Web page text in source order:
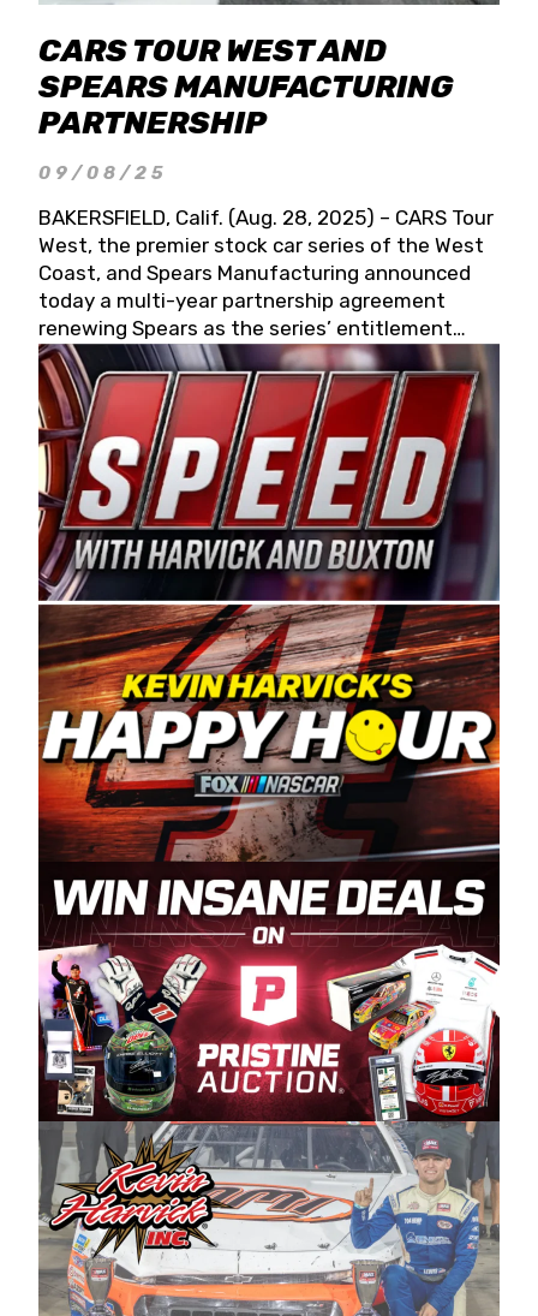
CARS TOUR WEST AND
SPEARS MANUFACTURING
PARTNERSHIP
09/08/25
BAKERSFIELD, Calif. (Aug. 28, 2025) – CARS Tour
West, the premier stock car series of the West
Coast, and Spears Manufacturing announced
today a multi-year partnership agreement
renewing Spears as the series’ entitlement
partner for 2026 and beyond. Spears CARS Tour
West officials also confirmed a 15-race schedule
for 2026, kicking off at Tucson Speedway with
the 13th Annual Chilly Willy 150 (Jan. 17, 2026).
The remaining events will be unveiled at a later
date. Founded by West Coast Stock Car Hall of
Famer Wayne Spears and his wife, Connie,
Spears Manufacturing is recognized globally for
its superior designs, innovation, and the
manufacturing and distribution of the highest
quality plastic piping products made in the USA.
“For decades, Wayne and Connie were
committed to West Coast racing, and we want
to carry on that same level of dedication and
enthusiasm with the Spears CARS Tour West,”
said series co-owner Kevin Harvick. “These
racers deserve a stable and competitive series
to showcase their talents. Partnering with
Spears puts us on the right track, and I’m
excited about what’s ahead. The fan support
and turnout for this series has been
tremendous.” The Spears name has been a
staple of West Coast racing since 1987. Based
in Sylmar, Calif., Spears Manufacturing first
partnered with the CARS Tour West earlier this
year, although its relationship with Harvick, a
native of Bakersfield, Calif., dates to 1995.
Harvick began as a mechanic and later became
a driver for Spears Motorsports, earning
multiple wins and the 1998 Winston West
championship with the team. “We are proud to
extend our title sponsorship of the CARS Tour
West,” said Matt Baker, Vice President of Sales
Operations for Spears Manufacturing Company.
“This is a fitting way for Spears Manufacturing